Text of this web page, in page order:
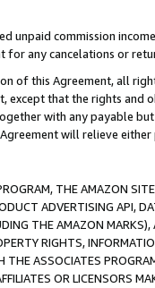
unpaid commission
for any cancelations or
of this Agreement, all
except that the rights and
with any payable
will relieve
THE AMAZON
ADVERTISING API,
THE AMAZON
RIGHTS,
ASSOCIATES
OR LICENSORS